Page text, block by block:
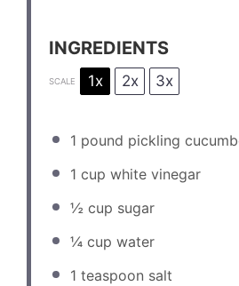
INGREDIENTS
SCALE 1x 2x 3x
1 pound pickling
1 cup white vinegar
½ cup sugar
¼ cup water
1 teaspoon salt